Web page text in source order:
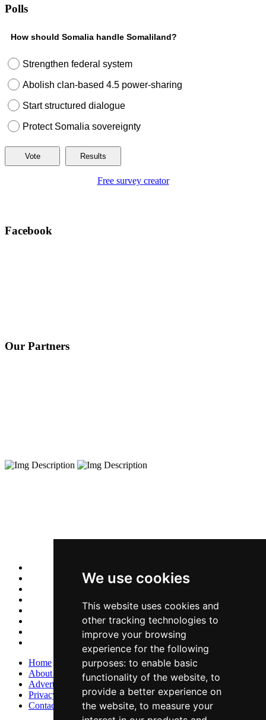
We use cookies
This website uses cookies and
other tracking technologies to
improve your browsing
experience for the following
purposes: to enable basic
functionality of the website, to
provide a better experience on
the website, to measure your
Polls
How should Somalia handle Somaliland?
Strengthen federal system
Abolish clan-based 4.5 power-sharing
Start structured dialogue
Protect Somalia sovereignty
Free survey creator
Facebook
Our Partners
Home
About Us
Advertise With Us
Privacy Policy
Contact Us